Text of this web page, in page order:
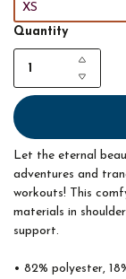
XS
Quantity
Let the eternal
adventures and
workouts! This
materials in
support.
• 82% polyester,